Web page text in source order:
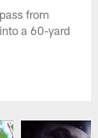
from
a 60-yard